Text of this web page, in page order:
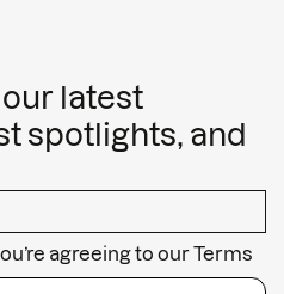
latest
spotlights, and
agreeing to ourTerms